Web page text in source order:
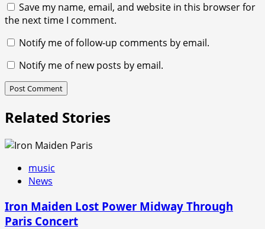
Save my name, email, and website in this browser for
the next time I comment.
Notify me of follow-up comments by email.
Notify me of new posts by email.
Related Stories
music
News
Iron Maiden Lost Power Midway Through
Paris Concert